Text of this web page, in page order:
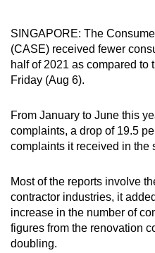
SINGAPORE: The
(CASE) received fewer
half of 2021 as compared to
Friday (Aug 6).
From January to June this
complaints, a drop of 19.5
complaints it received in the
Most of the reports involve
contractor industries, it
increase in the number of
figures from the renovation
doubling.
possibly
be.
To
upgrade
to
supported
browser
or,
for
the